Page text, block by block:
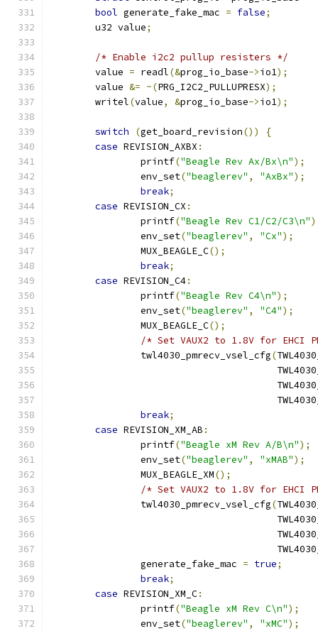
bool generate_fake_mac = false;
	u32 value
;
/* Enable i2c2 pullup resisters */
	value
= readl(&prog_io_base->io1);
	value
&= ~(PRG_I2C2_PULLUPRESX);
	writel
(value, &prog_io_base->io1);
switch (get_board_revision())
{
case REVISION_AXBX :
		printf
("Beagle Rev Ax/Bx\n");
		env_set
("beaglerev" , "AxBx");
break;
case REVISION_CX :
		printf
("Beagle Rev C1/C2/C3\n"
		env_set
("beaglerev" , "Cx");
		MUX_BEAGLE_C
();
break;
case REVISION_C4:
		printf
("Beagle Rev C4\n");
		env_set
("beaglerev" , "C4");
		MUX_BEAGLE_C
();
/* Set VAUX2 to 1.8V for EHCI
		twl4030_pmrecv_vsel_cfg
(
break;
case REVISION_XM_AB :
		printf
("Beagle xM Rev A/B\n");
		env_set
("beaglerev" , "xMAB");
		MUX_BEAGLE_XM
();
/* Set VAUX2 to 1.8V for EHCI
		twl4030_pmrecv_vsel_cfg
(
		generate_fake_mac
= true;
break;
case REVISION_XM_C:
		printf
("Beagle xM Rev C\n");
		env_set
("beaglerev" , "xMC");